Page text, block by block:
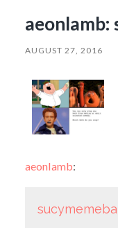
aeonlamb:
AUGUST 27, 2016
aeonlamb: